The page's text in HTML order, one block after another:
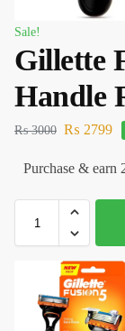
Sale!
Gillette
Handle
₨3000 ₨ 2799
Purchase & earn